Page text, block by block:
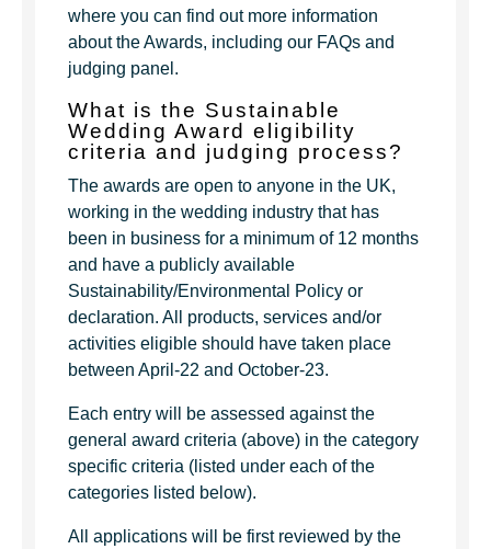
where you can find out more information
about the Awards, including our FAQs and
judging panel.
What is the Sustainable
Wedding Award eligibility
criteria and judging process?
The awards are open to anyone in the UK,
working in the wedding industry that has
been in business for a minimum of 12 months
and have a publicly available
Sustainability/Environmental Policy or
declaration. All products, services and/or
activities eligible should have taken place
between April-22 and October-23.
Each entry will be assessed against the
general award criteria (above) in the category
specific criteria (listed under each of the
categories listed below).
All applications will be first reviewed by the